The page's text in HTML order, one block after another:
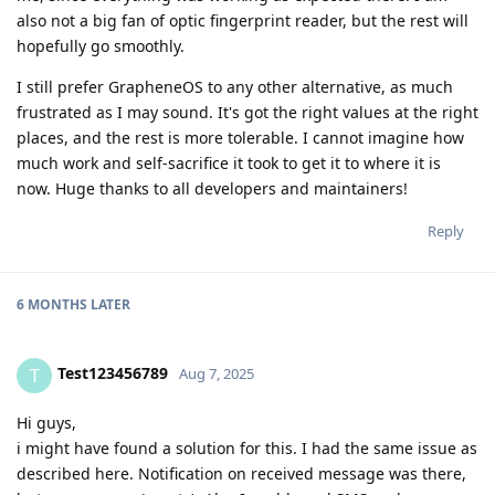
also not a big fan of optic fingerprint reader, but the rest will
hopefully go smoothly.
I still prefer GrapheneOS to any other alternative, as much
frustrated as I may sound. It's got the right values at the right
places, and the rest is more tolerable. I cannot imagine how
much work and self-sacrifice it took to get it to where it is
now. Huge thanks to all developers and maintainers!
Reply
6 MONTHS LATER
T Test123456789 Aug 7, 2025
Hi guys,
i might have found a solution for this. I had the same issue as
described here. Notification on received message was there,